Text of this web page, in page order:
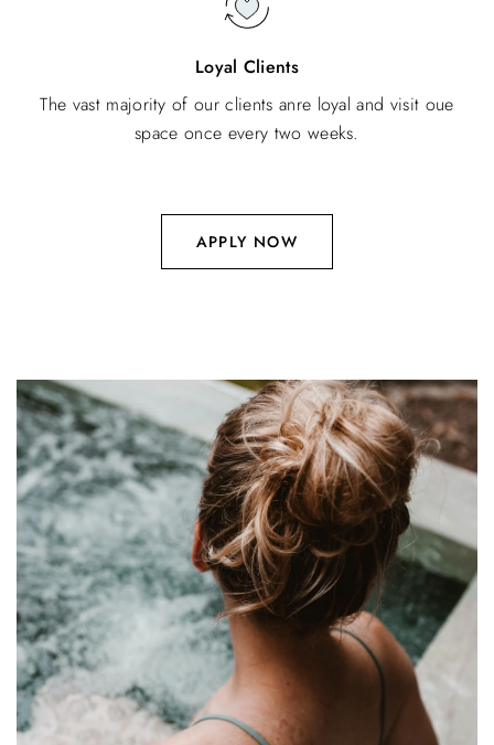
Loyal Clients
The vast majority of our clients anre loyal and visit oue
space once every two weeks.
APPLY NOW